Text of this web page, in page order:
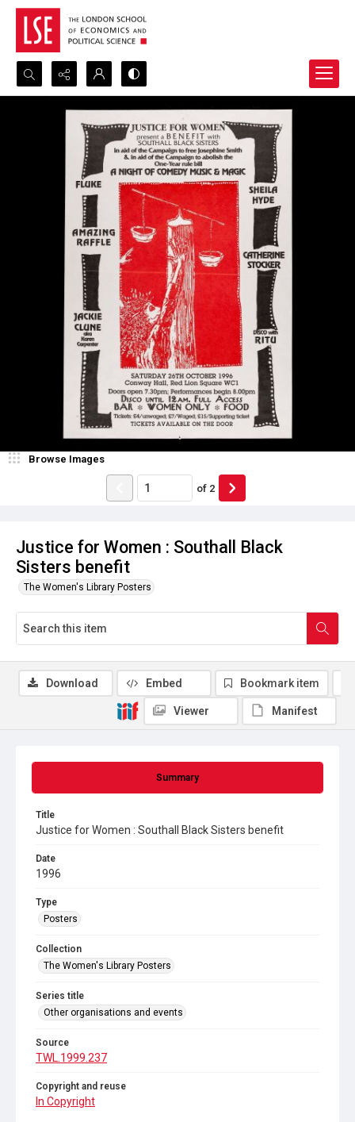
Search...
Advanced search
Justice for Women : Southall Black
Sisters benefit
The Women's Library Posters
Browse Images
of 2
Summary
Title
Justice for Women : Southall Black Sisters benefit
Date
1996
Type
Posters
Collection
The Women's Library Posters
Series title
Other organisations and events
Source
TWL.1999.237
Copyright and reuse
In Copyright
Download Embed Bookmark item
Viewer Manifest